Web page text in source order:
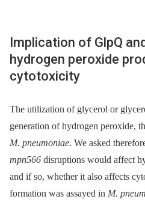
Implication of GlpQ
hydrogen peroxide
cytotoxicity
The utilization of glycerol or
generation of hydrogen peroxide,
M. pneumoniae. We asked
mpn566 disruptions would affect
and if so, whether it also affects
formation was assayed in M.